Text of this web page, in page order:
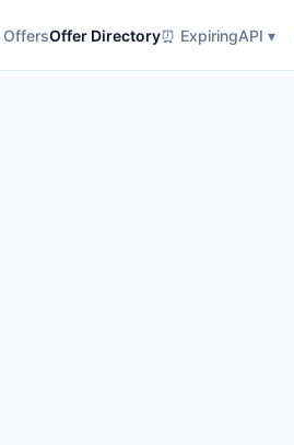
Offer Directory⏰ ExpiringAPI ▾